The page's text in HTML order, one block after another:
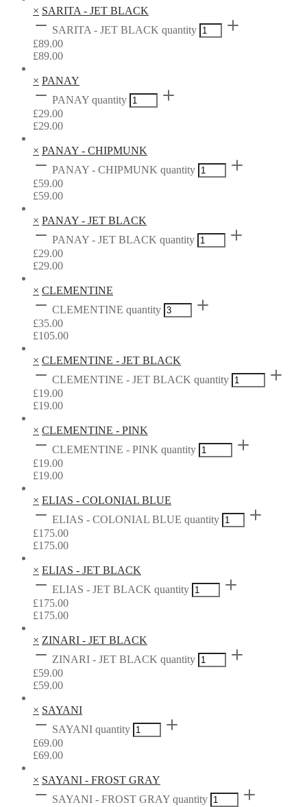
× SARITA - JET BLACK
SARITA - JET BLACK quantity
£89.00
£89.00
× PANAY
PANAY quantity
£29.00
£29.00
× PANAY - CHIPMUNK
PANAY - CHIPMUNK quantity
£59.00
£59.00
× PANAY - JET BLACK
PANAY - JET BLACK quantity
£29.00
£29.00
× CLEMENTINE
CLEMENTINE quantity
£35.00
£105.00
× CLEMENTINE - JET BLACK
CLEMENTINE - JET BLACK quantity
£19.00
£19.00
× CLEMENTINE - PINK
CLEMENTINE - PINK quantity
£19.00
£19.00
× ELIAS - COLONIAL BLUE
ELIAS - COLONIAL BLUE quantity
£175.00
£175.00
× ELIAS - JET BLACK
ELIAS - JET BLACK quantity
£175.00
£175.00
× ZINARI - JET BLACK
ZINARI - JET BLACK quantity
£59.00
£59.00
× SAYANI
SAYANI quantity
£69.00
£69.00
× SAYANI - FROST GRAY
SAYANI - FROST GRAY quantity